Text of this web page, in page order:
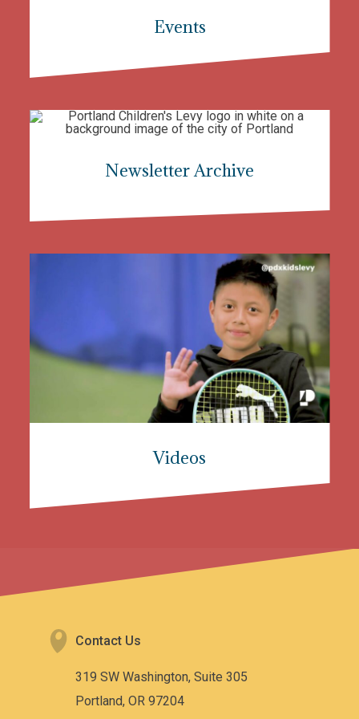
Events
Newsletter Archive
Videos
Contact Us
319 SW Washington, Suite 305
Portland, OR 97204